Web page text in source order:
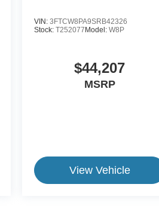
VIN: 3FTCW8PA9SRB42326
Stock: T252077 Model: W8P
$44,207
MSRP
View Vehicle